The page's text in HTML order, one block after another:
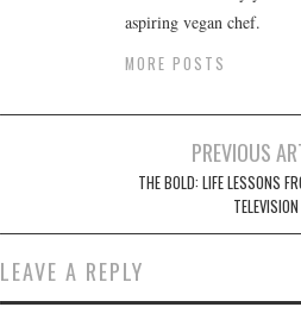
aspiring vegan chef.
MORE POSTS
PREVIOUS
THE BOLD: LIFE LESSONS
LEAVE A REPLY